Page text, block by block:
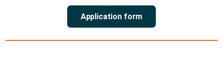
Application form